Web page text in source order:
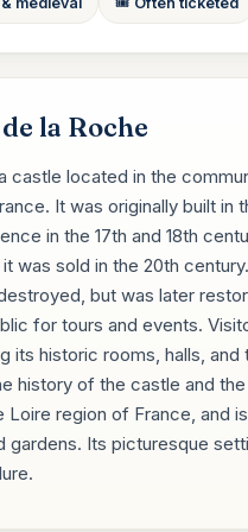
la Roche
castle located in the
It was originally built in
in the 17th and 18th
was sold in the 20th
but was later
for tours and events.
its historic rooms, halls,
history of the castle and
Loire region of France, and
gardens. Its picturesque